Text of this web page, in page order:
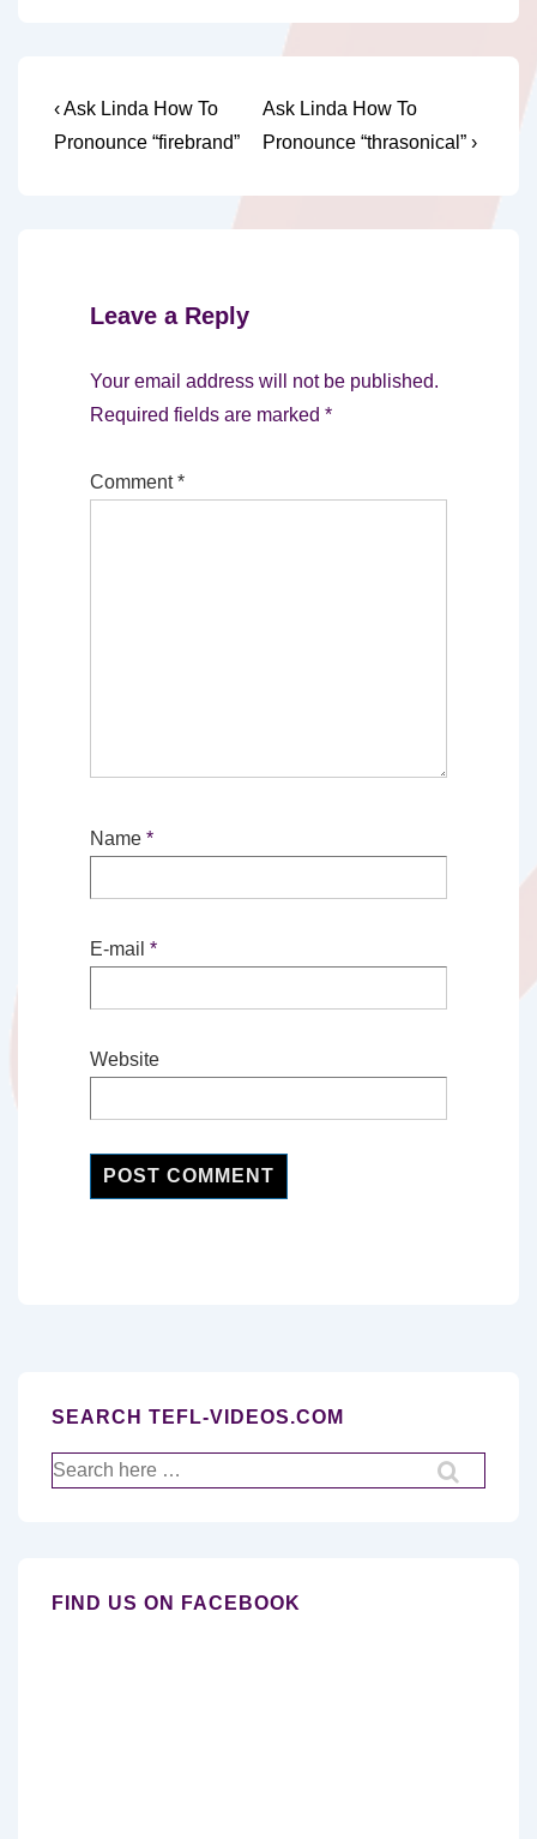
Post
navigation
Previous
Post
‹ Ask Linda How To
Pronounce “firebrand”
Next
Post
Ask Linda How To
Pronounce “thrasonical” ›
Leave a Reply
Your email address will not be published.
Required fields are marked *
Comment*
Name *
E-mail *
Website
SEARCH TEFL-VIDEOS.COM
Search
for:
FIND US ON FACEBOOK